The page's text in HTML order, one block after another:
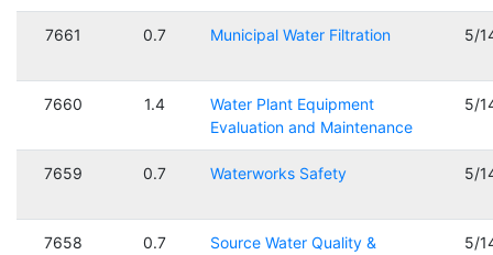
7661 0.7 Municipal Water Filtration 5/
7660 1.4
Water Plant Equipment
Evaluation and Maintenance
5/
7659 0.7 Waterworks Safety 5/
7658 0.7
Source Water Quality &
5/